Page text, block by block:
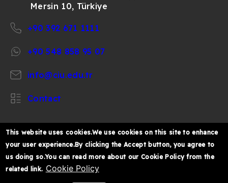
Mersin 10, Türkiye
+90 392 671 1111
+90 548 858 95 07
info@ciu.edu.tr
Contact
https://www.facebook.com/CIUOfficial
https://twitter.com/CIUOfficial
https://www.instagram.com/
https://www.youtube.com/
https://
k%C4%B1br%C4%B1s-
This website uses cookies.We use cookies on this site to enhance
your user experience.By clicking the Accept button, you agree to
us doing so.You can read more about our Cookie Policy from the
related link. Cookie Policy